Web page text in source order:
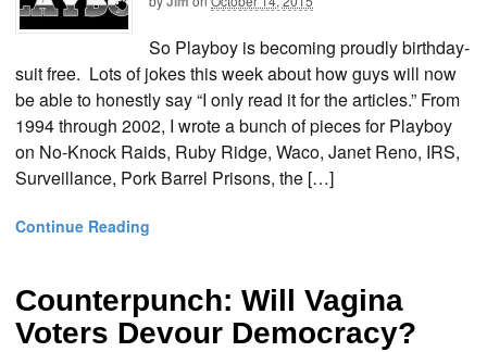
So Playboy is becoming proudly birthday-
suit free. Lots of jokes this week about how guys will now
be able to honestly say “I only read it for the articles.” From
1994 through 2002, I wrote a bunch of pieces for Playboy
on No-Knock Raids, Ruby Ridge, Waco, Janet Reno, IRS,
Surveillance, Pork Barrel Prisons, the […]
Continue Reading
Counterpunch: Will Vagina
Voters Devour Democracy?